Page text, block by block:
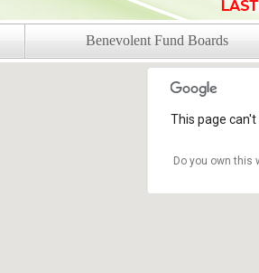
Benevolent Fund Boards
This page can't
Do you own this